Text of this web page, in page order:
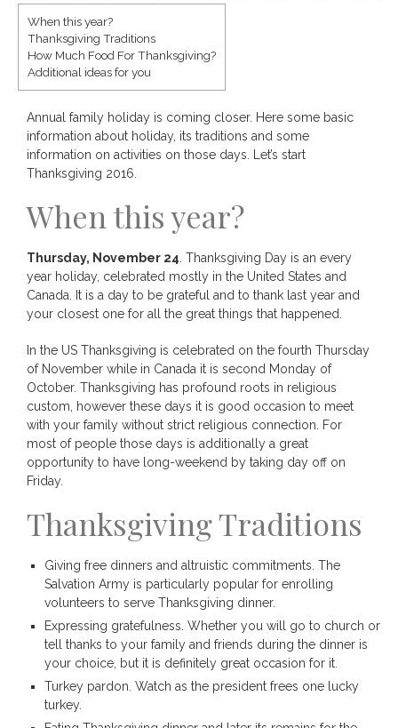
When this year?
Thanksgiving Traditions
How Much Food For Thanksgiving?
Additional ideas for you
Annual family holiday is coming closer. Here some basic
information about holiday, its traditions and some
information on activities on those days. Let’s start
Thanksgiving 2016.
When this year?
Thursday, November 24 . Thanksgiving Day is an every
year holiday, celebrated mostly in the United States and
Canada. It is a day to be grateful and to thank last year and
your closest one for all the great things that happened.
In the US Thanksgiving is celebrated on the fourth Thursday
of November while in Canada it is second Monday of
October. Thanksgiving has profound roots in religious
custom, however these days it is good occasion to meet
with your family without strict religious connection. For
most of people those days is additionally a great
opportunity to have long-weekend by taking day off on
Friday.
Thanksgiving Traditions
Giving free dinners and altruistic commitments. The
Salvation Army is particularly popular for enrolling
volunteers to serve Thanksgiving dinner.
Expressing gratefulness. Whether you will go to church or
tell thanks to your family and friends during the dinner is
your choice, but it is definitely great occasion for it.
Turkey pardon. Watch as the president frees one lucky
turkey.